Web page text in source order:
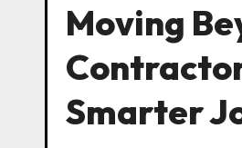
Moving
Smarter